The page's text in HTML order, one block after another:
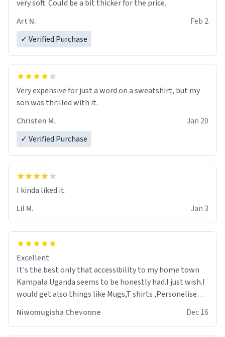
very soft. Could be a bit thicker for the price.
Art N.
Feb 2
✓ Verified Purchase
Very expensive for just a word on a sweatshirt, but my
son was thrilled with it.
Christen M.
Jan 20
✓ Verified Purchase
Lil M.
Jan 3
Excellent
It's the best only that accessibility to my home town
Kampala Uganda seems to be honestly had.I just wish.I
would get also things like Mugs,T shirts ,Personelised
Niwomugisha Chevonne Dec 16